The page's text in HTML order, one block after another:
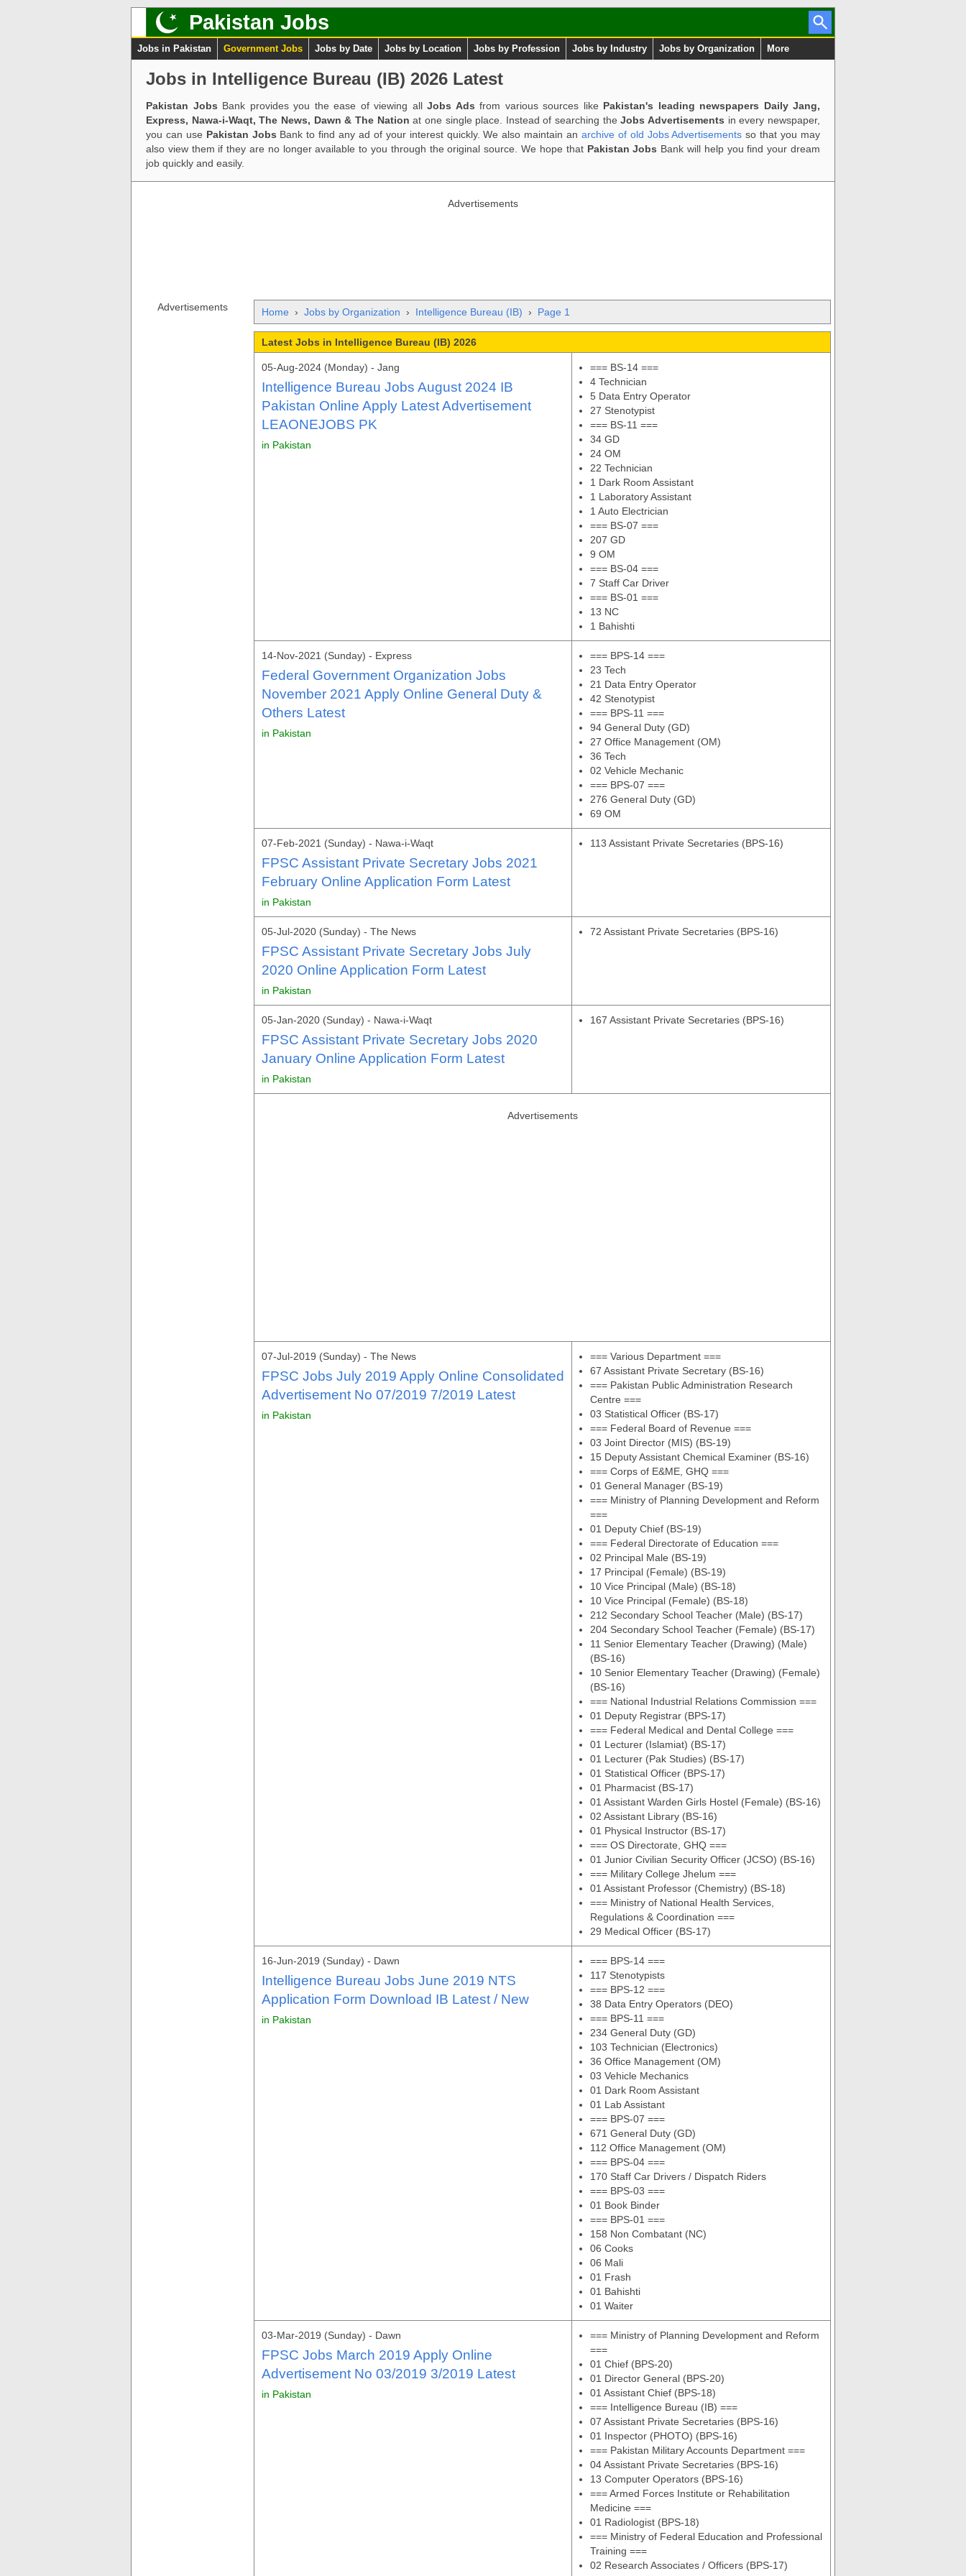
Pakistan Jobs
Jobs in Pakistan Government Jobs Jobs by Date Jobs by Location Jobs by Profession Jobs by Industry Jobs by Organization More
Jobs in Intelligence Bureau (IB) 2026 Latest
Pakistan Jobs Bank provides you the ease of viewing all Jobs Ads from various sources like Pakistan's leading newspapers Daily Jang,
Express, Nawa-i-Waqt, The News, Dawn & The Nation at one single place. Instead of searching theJobs Advertisements in every newspaper,
you can use Pakistan Jobs Bank to find any ad of your interest quickly. We also maintain an archive of old Jobs Advertisements so that you may
also view them if they are no longer available to you through the original source. We hope that Pakistan Jobs Bank will help you find your dream
job quickly and easily.
Advertisements
Advertisements Home › Jobs by Organization › Intelligence Bureau (IB) › Page 1
Latest Jobs in Intelligence Bureau (IB) 2026
05-Aug-2024 (Monday) - Jang
Intelligence Bureau Jobs August 2024 IB
Pakistan Online Apply Latest Advertisement
LEAONEJOBS PK
in Pakistan
=== BS-14 ===
4 Technician
5 Data Entry Operator
27 Stenotypist
=== BS-11 ===
34 GD
24 OM
22 Technician
1 Dark Room Assistant
1 Laboratory Assistant
1 Auto Electrician
=== BS-07 ===
207 GD
9 OM
=== BS-04 ===
7 Staff Car Driver
=== BS-01 ===
13 NC
1 Bahishti
14-Nov-2021 (Sunday) - Express
Federal Government Organization Jobs
November 2021 Apply Online General Duty &
Others Latest
in Pakistan
=== BPS-14 ===
23 Tech
21 Data Entry Operator
42 Stenotypist
=== BPS-11 ===
94 General Duty (GD)
27 Office Management (OM)
36 Tech
02 Vehicle Mechanic
=== BPS-07 ===
276 General Duty (GD)
69 OM
07-Feb-2021 (Sunday) - Nawa-i-Waqt
FPSC Assistant Private Secretary Jobs 2021
February Online Application Form Latest
in Pakistan
113 Assistant Private Secretaries (BPS-16)
05-Jul-2020 (Sunday) - The News
FPSC Assistant Private Secretary Jobs July
2020 Online Application Form Latest
in Pakistan
72 Assistant Private Secretaries (BPS-16)
05-Jan-2020 (Sunday) - Nawa-i-Waqt
FPSC Assistant Private Secretary Jobs 2020
January Online Application Form Latest
in Pakistan
167 Assistant Private Secretaries (BPS-16)
Advertisements
07-Jul-2019 (Sunday) - The News
FPSC Jobs July 2019 Apply Online Consolidated
Advertisement No 07/2019 7/2019 Latest
in Pakistan
=== Various Department ===
67 Assistant Private Secretary (BS-16)
=== Pakistan Public Administration Research
Centre ===
03 Statistical Officer (BS-17)
=== Federal Board of Revenue ===
03 Joint Director (MIS) (BS-19)
15 Deputy Assistant Chemical Examiner (BS-16)
=== Corps of E&ME, GHQ ===
01 General Manager (BS-19)
=== Ministry of Planning Development and Reform
===
01 Deputy Chief (BS-19)
=== Federal Directorate of Education ===
02 Principal Male (BS-19)
17 Principal (Female) (BS-19)
10 Vice Principal (Male) (BS-18)
10 Vice Principal (Female) (BS-18)
212 Secondary School Teacher (Male) (BS-17)
204 Secondary School Teacher (Female) (BS-17)
11 Senior Elementary Teacher (Drawing) (Male)
(BS-16)
10 Senior Elementary Teacher (Drawing) (Female)
(BS-16)
=== National Industrial Relations Commission ===
01 Deputy Registrar (BPS-17)
=== Federal Medical and Dental College ===
01 Lecturer (Islamiat) (BS-17)
01 Lecturer (Pak Studies) (BS-17)
01 Statistical Officer (BPS-17)
01 Pharmacist (BS-17)
01 Assistant Warden Girls Hostel (Female) (BS-16)
02 Assistant Library (BS-16)
01 Physical Instructor (BS-17)
=== OS Directorate, GHQ ===
01 Junior Civilian Security Officer (JCSO) (BS-16)
=== Military College Jhelum ===
01 Assistant Professor (Chemistry) (BS-18)
=== Ministry of National Health Services,
Regulations & Coordination ===
29 Medical Officer (BS-17)
16-Jun-2019 (Sunday) - Dawn
Intelligence Bureau Jobs June 2019 NTS
Application Form Download IB Latest / New
in Pakistan
=== BPS-14 ===
117 Stenotypists
=== BPS-12 ===
38 Data Entry Operators (DEO)
=== BPS-11 ===
234 General Duty (GD)
103 Technician (Electronics)
36 Office Management (OM)
03 Vehicle Mechanics
01 Dark Room Assistant
01 Lab Assistant
=== BPS-07 ===
671 General Duty (GD)
112 Office Management (OM)
=== BPS-04 ===
170 Staff Car Drivers / Dispatch Riders
=== BPS-03 ===
01 Book Binder
=== BPS-01 ===
158 Non Combatant (NC)
06 Cooks
06 Mali
01 Frash
01 Bahishti
01 Waiter
03-Mar-2019 (Sunday) - Dawn
FPSC Jobs March 2019 Apply Online
Advertisement No 03/2019 3/2019 Latest
in Pakistan
=== Ministry of Planning Development and Reform
===
01 Chief (BPS-20)
01 Director General (BPS-20)
01 Assistant Chief (BPS-18)
=== Intelligence Bureau (IB) ===
07 Assistant Private Secretaries (BPS-16)
01 Inspector (PHOTO) (BPS-16)
=== Pakistan Military Accounts Department ===
04 Assistant Private Secretaries (BPS-16)
13 Computer Operators (BPS-16)
=== Armed Forces Institute or Rehabilitation
Medicine ===
01 Radiologist (BPS-18)
=== Ministry of Federal Education and Professional
Training ===
02 Research Associates / Officers (BPS-17)